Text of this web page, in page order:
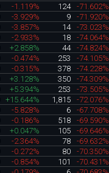
-1.119% 124
-71.602%
-3.929% 9
-71.920%
-3.857% 14
-73.023%
-2.933% 18
-74.064%
+2.858% 44
-74.824%
-0.474% 253
-74.105%
-0.315% 378
-74.228%
+3.128% 350
-74.309%
+5.394% 253
-73.505%
+15.644% 1,815
-72.076%
-5.828% 6
-67.708%
-0.186% 518
-69.590%
+0.047% 105
-69.646%
-2.364% 78
-69.632%
-0.272% 80
-70.350%
-0.854% 101
-70.431%